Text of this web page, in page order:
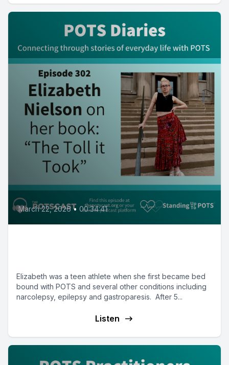
March 22, 2026 • 00:34:41
Elizabeth was a teen athlete when she first became bed
bound with POTS and several other conditions including
narcolepsy, epilepsy and gastroparesis. After 5...
Listen